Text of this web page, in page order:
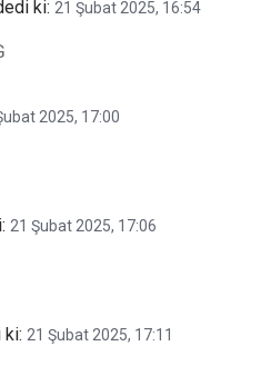
ki: 21 Şubat 2025, 16:54
2025, 17:00
21 Şubat 2025, 17:06
ki: 21 Şubat 2025, 17:11